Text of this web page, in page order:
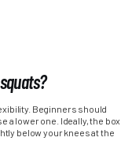
Beginners should
a lower one. Ideally, the box
below your knees at the